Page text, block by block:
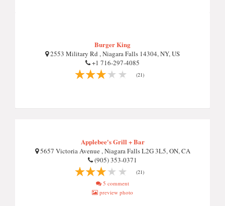
Burger King
2553 Military Rd , Niagara Falls 14304, NY, US
+1 716-297-4085
(21)
Applebee's Grill + Bar
5657 Victoria Avenue , Niagara Falls L2G 3L5, ON, CA
(905) 353-0371
(21)
5 comment
preview photo